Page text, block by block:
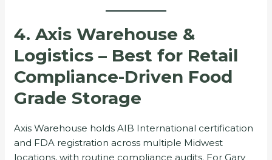
4. Axis Warehouse &
Logistics – Best for Retail
Compliance-Driven Food
Grade Storage
Axis Warehouse holds AIB International certification
and FDA registration across multiple Midwest
locations, with routine compliance audits. For Gary